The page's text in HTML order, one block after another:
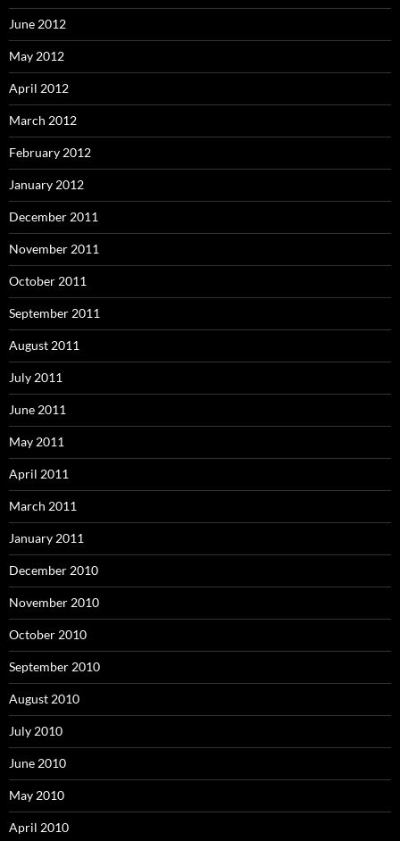
June 2012
May 2012
April 2012
March 2012
February 2012
January 2012
December 2011
November 2011
October 2011
September 2011
August 2011
July 2011
June 2011
May 2011
April 2011
March 2011
January 2011
December 2010
November 2010
October 2010
September 2010
August 2010
July 2010
June 2010
May 2010
April 2010